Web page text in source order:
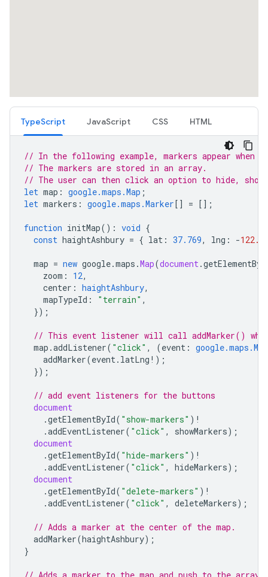
TypeScript JavaScript CSS HTML
// In the following example, markers appear when
// The markers are stored in an array.
// The user can then click an option to hide,
let map : google.maps.Map ;
let markers : google.maps.Marker[] = [];
function initMap() : void {
const haightAshbury = { lat : 37.769, lng : -
map = new google.maps .Map(document.
zoom : 12,
center : haightAshbury,
mapTypeId : "terrain" ,
});
// This event listener will call addMarker()
map .addListener( "click" , (event :
addMarker(event. latLng ! );
});
// add event listeners for the buttons
document
.getElementById( "show-markers" ) !
.addEventListener( "click" , showMarkers);
document
.getElementById( "hide-markers" ) !
.addEventListener( "click" , hideMarkers);
document
.getElementById( "delete-markers" ) !
.addEventListener( "click" , deleteMarkers);
// Adds a marker at the center of the map.
addMarker(haightAshbury);
}